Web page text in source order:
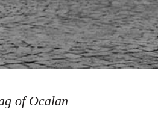
of Ocalan